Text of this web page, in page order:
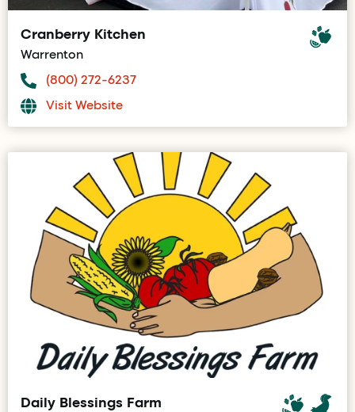
Cranberry Kitchen
Warrenton
(800) 272-6237
Visit Website
Daily Blessings Farm